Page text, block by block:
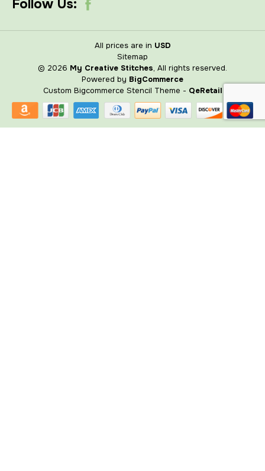
Follow Us:
All prices are in USD
Sitemap
© 2026 My Creative Stitches, All rights reserved.
Powered by BigCommerce
Custom Bigcommerce Stencil Theme - QeRetail